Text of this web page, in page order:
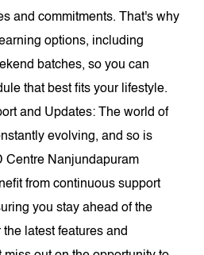
and commitments. That's why
options, including
batches, so you can
that best fits your lifestyle.
and Updates: The world of
evolving, and so is
Centre Nanjundapuram
from continuous support
you stay ahead of the
latest features and